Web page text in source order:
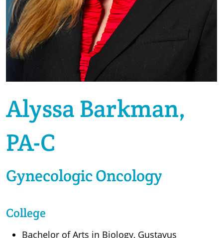
Alyssa Barkman,
PA-C
Gynecologic Oncology
College
Bachelor of Arts in Biology, Gustavus